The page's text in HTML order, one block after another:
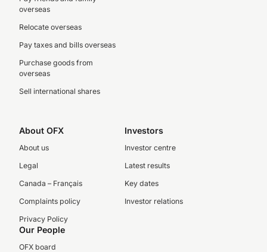
overseas
Relocate overseas
Pay taxes and bills overseas
Purchase goods from
overseas
Sell international shares
About OFX
About us
Legal
Canada – Français
Complaints policy
Privacy Policy
Investors
Investor centre
Latest results
Key dates
Investor relations
Our People
OFX board